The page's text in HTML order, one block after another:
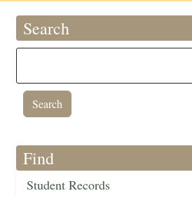
Search
Find
Student Records